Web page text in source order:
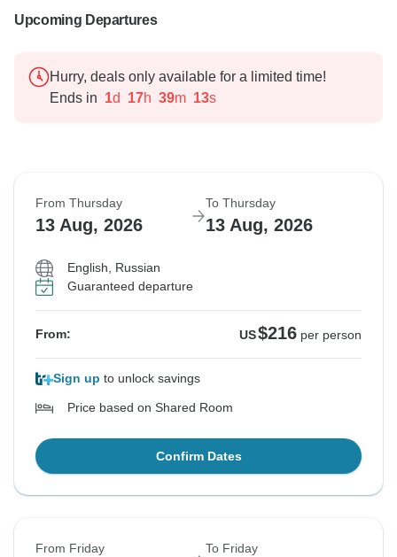
Upcoming Departures
Hurry, deals only available for a limited time!
Ends in 1d 17h 39m 12s
From Thursday
13 Aug, 2026
To Thursday
13 Aug, 2026
English, Russian
Guaranteed departure
From: US$216 per person
Sign up to unlock savings
Price based on Shared Room
Confirm Dates
From Friday To Friday